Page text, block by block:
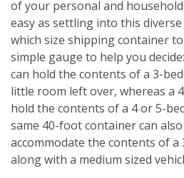
of your personal and
easy as settling into this
which size shipping container to
simple gauge to help you
can hold the contents of a 3-
little room left over, whereas a
hold the contents of a 4 or 5-
same 40-foot container can
accommodate the contents of
along with a medium sized